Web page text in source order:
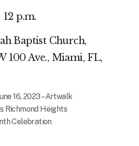
12 p.m.
Baptist Church,
100 Ave., Miami, FL,
16, 2023 – Artwalk
Richmond Heights
Celebration